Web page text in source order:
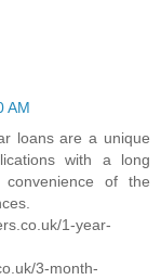
AM
loans are a unique
with a long
of the
1-year-
3-month-